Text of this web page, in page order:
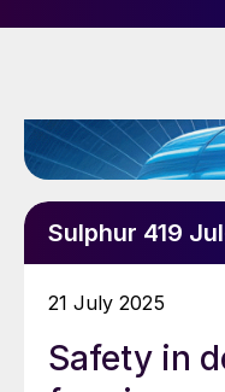
Sulphur 419
21 July 2025
Safety in